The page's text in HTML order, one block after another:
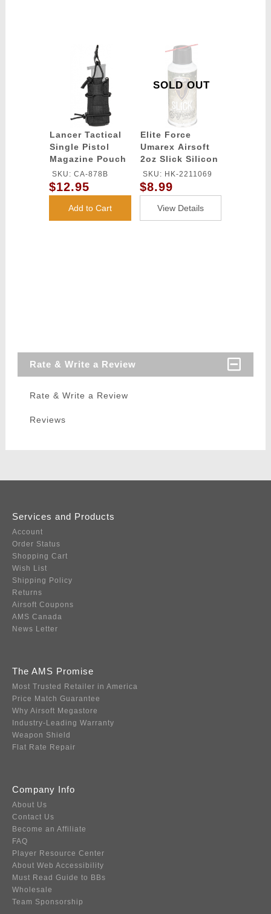
Lancer Tactical
Single Pistol
Magazine Pouch
- BLACK
SKU: CA-878B
$12.95
Add to Cart
SOLD OUT
Elite Force
Umarex Airsoft
2oz Slick Silicon
Spray Oil
SKU: HK-2211069
$8.99
View Details
Rate & Write a Review
Rate & Write a Review
Reviews
Services and Products
Account
Order Status
Shopping Cart
Wish List
Shipping Policy
Returns
Airsoft Coupons
AMS Canada
News Letter
The AMS Promise
Most Trusted Retailer in America
Price Match Guarantee
Why Airsoft Megastore
Industry-Leading Warranty
Weapon Shield
Flat Rate Repair
Company Info
About Us
Contact Us
Become an Affiliate
FAQ
Player Resource Center
About Web Accessibility
Must Read Guide to BBs
Wholesale
Team Sponsorship